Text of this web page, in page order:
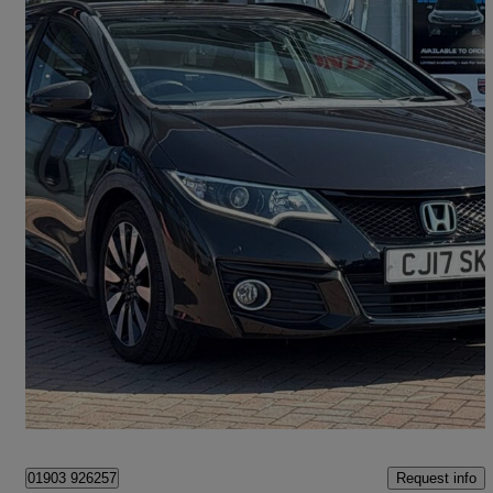
2016 Honda Civic
1.8 I-vtec Se Plus 5dr Auto40,448 miles
£13,399 Fair Deal
Littlehampton
01903 926257 Request info